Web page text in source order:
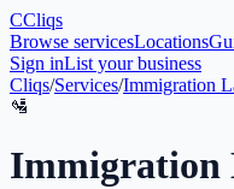
CCliqs
Browse servicesLocations
Sign inList your business
Cliqs/Services/Immigration
🛂
Immigration